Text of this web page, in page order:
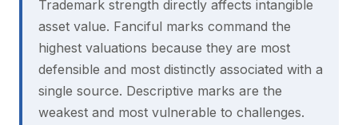
Trademark strength directly affects intangible
asset value. Fanciful marks command the
highest valuations because they are most
defensible and most distinctly associated with a
single source. Descriptive marks are the
weakest and most vulnerable to challenges.